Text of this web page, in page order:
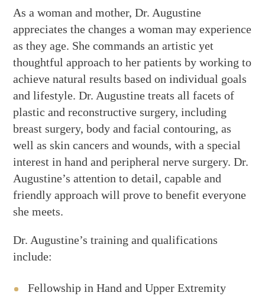
As a woman and mother, Dr. Augustine
appreciates the changes a woman may experience
as they age. She commands an artistic yet
thoughtful approach to her patients by working to
achieve natural results based on individual goals
and lifestyle. Dr. Augustine treats all facets of
plastic and reconstructive surgery, including
breast surgery, body and facial contouring, as
well as skin cancers and wounds, with a special
interest in hand and peripheral nerve surgery. Dr.
Augustine’s attention to detail, capable and
friendly approach will prove to benefit everyone
she meets.
Dr. Augustine’s training and qualifications
include:
Fellowship in Hand and Upper Extremity